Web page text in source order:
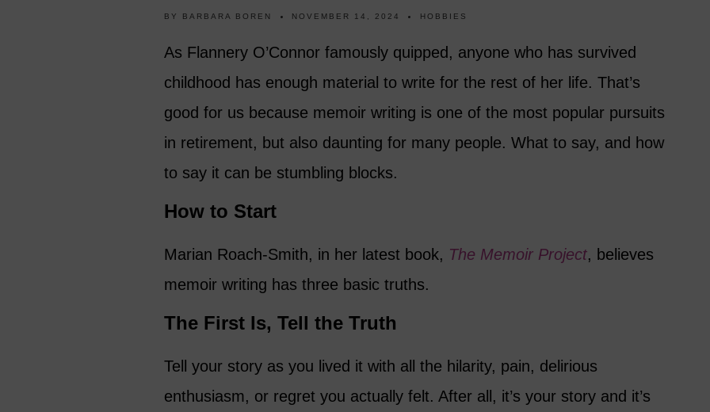
BY BARBARA BOREN NOVEMBER 14, 2024 HOBBIES
As Flannery O’Connor famously quipped, anyone who has survived
childhood has enough material to write for the rest of her life. That’s
good for us because memoir writing is one of the most popular pursuits
in retirement, but also daunting for many people. What to say, and how
to say it can be stumbling blocks.
How to Start
Marian Roach-Smith, in her latest book, The Memoir Project, believes
memoir writing has three basic truths.
The First Is, Tell the Truth
Tell your story as you lived it with all the hilarity, pain, delirious
enthusiasm, or regret you actually felt. After all, it’s your story and it’s